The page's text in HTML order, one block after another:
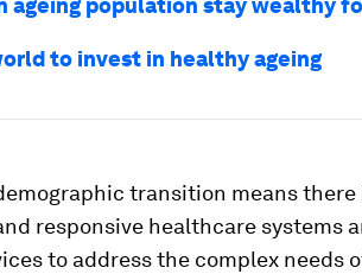
to invest in healthy ageing
transition means there
responsive healthcare systems
to address the complex needs